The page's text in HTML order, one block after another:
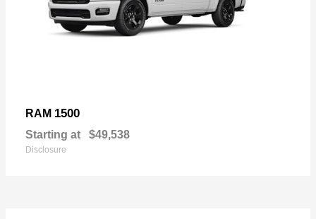
RAM 1500
Starting at $49,538
Disclosure